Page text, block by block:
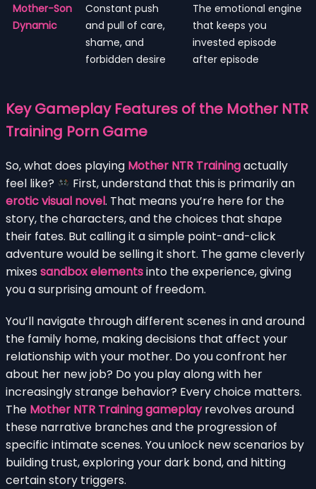
Mother-Son
Dynamic
Constant push
and pull of care,
shame, and
forbidden desire
The emotional engine
that keeps you
invested episode
after episode
Key Gameplay Features of the Mother NTR
Training Porn Game
So, what does playing Mother NTR Trainingactually
feel like?
First, understand that this is primarily an
erotic visual novel. That means you’re here for the
story, the characters, and the choices that shape
their fates. But calling it a simple point-and-click
adventure would be selling it short. The game cleverly
mixes sandbox elementsinto the experience, giving
you a surprising amount of freedom.
You’ll navigate through different scenes in and around
the family home, making decisions that affect your
relationship with your mother. Do you confront her
about her new job? Do you play along with her
increasingly strange behavior? Every choice matters.
The Mother NTR Training gameplayrevolves around
these narrative branches and the progression of
specific intimate scenes. You unlock new scenarios by
building trust, exploring your dark bond, and hitting
certain story triggers.